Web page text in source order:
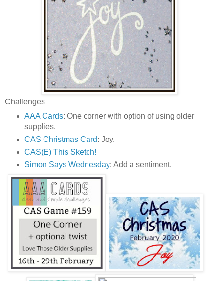
Challenges
AAA Cards: One corner with option of using older
supplies.
CAS Christmas Card: Joy.
CAS(E) This Sketch!
Simon Says Wednesday: Add a sentiment.